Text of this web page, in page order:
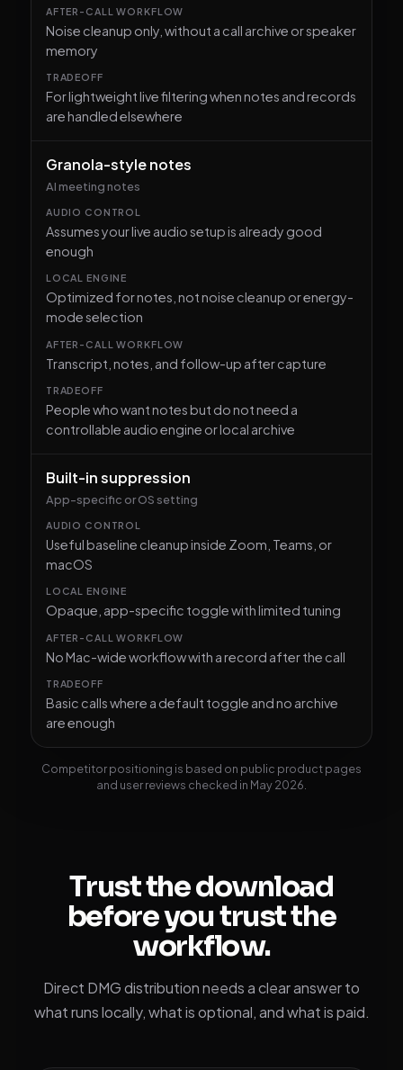
Noise cleanup only, without a call archive or speaker
memory
For lightweight live filtering when notes and records
are handled elsewhere
Granola-style notes
AI meeting notes
Assumes your live audio setup is already good
enough
Optimized for notes, not noise cleanup or energy-
mode selection
Transcript, notes, and follow-up after capture
People who want notes but do not need a
controllable audio engine or local archive
Built-in suppression
App-specific or OS setting
Useful baseline cleanup inside Zoom, Teams, or
macOS
Opaque, app-specific toggle with limited tuning
No Mac-wide workflow with a record after the call
Basic calls where a default toggle and no archive
are enough
Competitor positioning is based on public product pages
and user reviews checked in May 2026.
Trust the download
before you trust the
workflow.
Direct DMG distribution needs a clear answer to
what runs locally, what is optional, and what is paid.